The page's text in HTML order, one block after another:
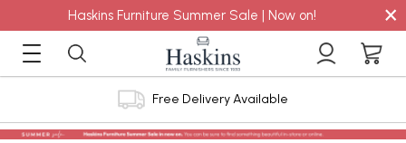
Haskins Furniture Summer Sale | Now on! ×